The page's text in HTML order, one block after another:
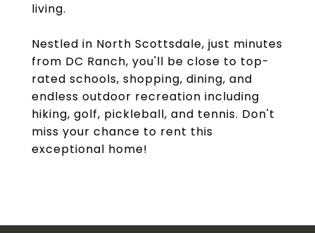
living.
Nestled in North Scottsdale, just minutes
from DC Ranch, you'll be close to top-
rated schools, shopping, dining, and
endless outdoor recreation including
hiking, golf, pickleball, and tennis. Don't
miss your chance to rent this
exceptional home!